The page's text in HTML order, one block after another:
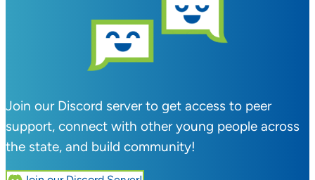
Join our Discord server to get access to peer
support, connect with other young people across
the state, and build community!